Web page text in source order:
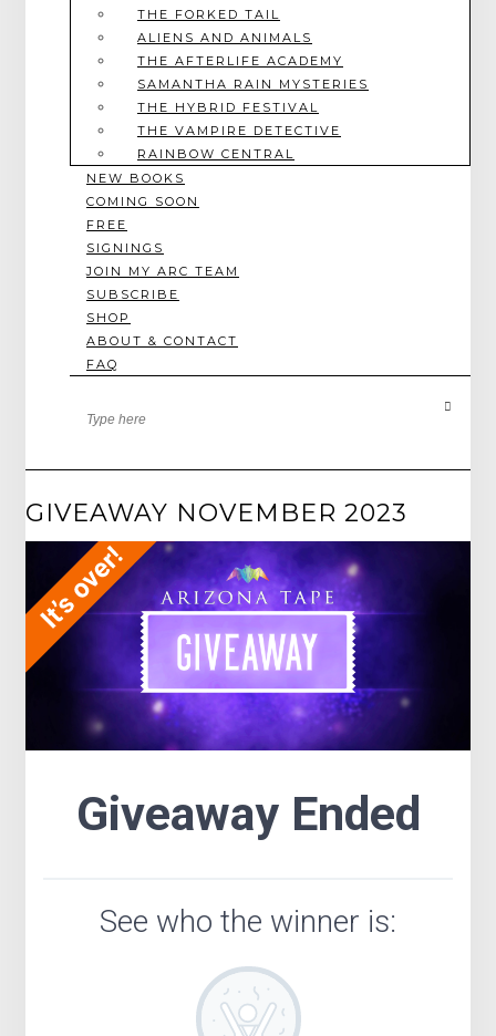
THE FORKED TAIL
ALIENS AND ANIMALS
THE AFTERLIFE ACADEMY
SAMANTHA RAIN MYSTERIES
THE HYBRID FESTIVAL
THE VAMPIRE DETECTIVE
RAINBOW CENTRAL
NEW BOOKS
COMING SOON
FREE
SIGNINGS
JOIN MY ARC TEAM
SUBSCRIBE
SHOP
ABOUT & CONTACT
FAQ
GIVEAWAY NOVEMBER 2023